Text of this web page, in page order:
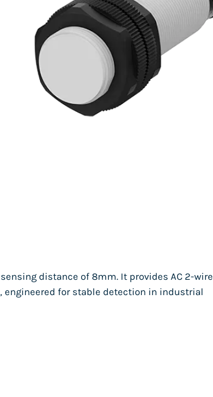
distance of 8mm. It provides AC 2-wire
engineered for stable detection in industrial